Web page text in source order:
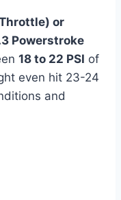
or
Powerstroke
18 to 22 PSI of
even hit 23-24
and